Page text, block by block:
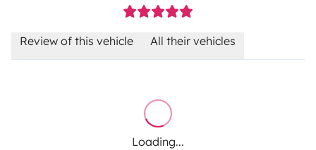
Review of this vehicle All their vehicles
Loading...